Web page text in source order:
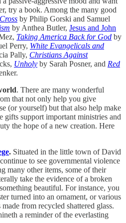
try a book. Among the many good
by Philip Gorski and Samuel
by Anthea Butler, Jesus and John
Taking America Back for God by
Perry, White Evangelicals and
Pally, Christians Against
Unholy by Sarah Posner, and Red
. There are many wonderful
that not only help you give
(or yourself) but that also help make
gifts support important ministries and
the hope of a new creation. Here
. Situated in the little town of David
to see governmental violence
many other items, some of their
take the evidence of a broken
beautiful. For instance, you
turned into an ornament, or various
from recycled shattered glass.
a reminder of the everlasting